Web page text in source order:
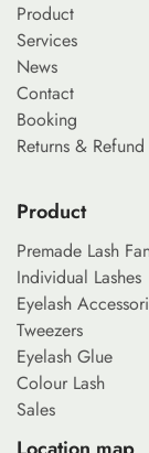
Product
Services
News
Contact
Booking
Returns &
Product
Premade Lash
Individual Lashes
Eyelash
Tweezers
Eyelash Glue
Colour Lash
Sales